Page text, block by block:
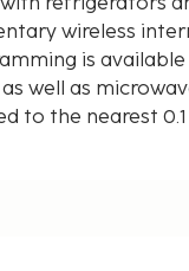
wireless
is
well as
to the nearest